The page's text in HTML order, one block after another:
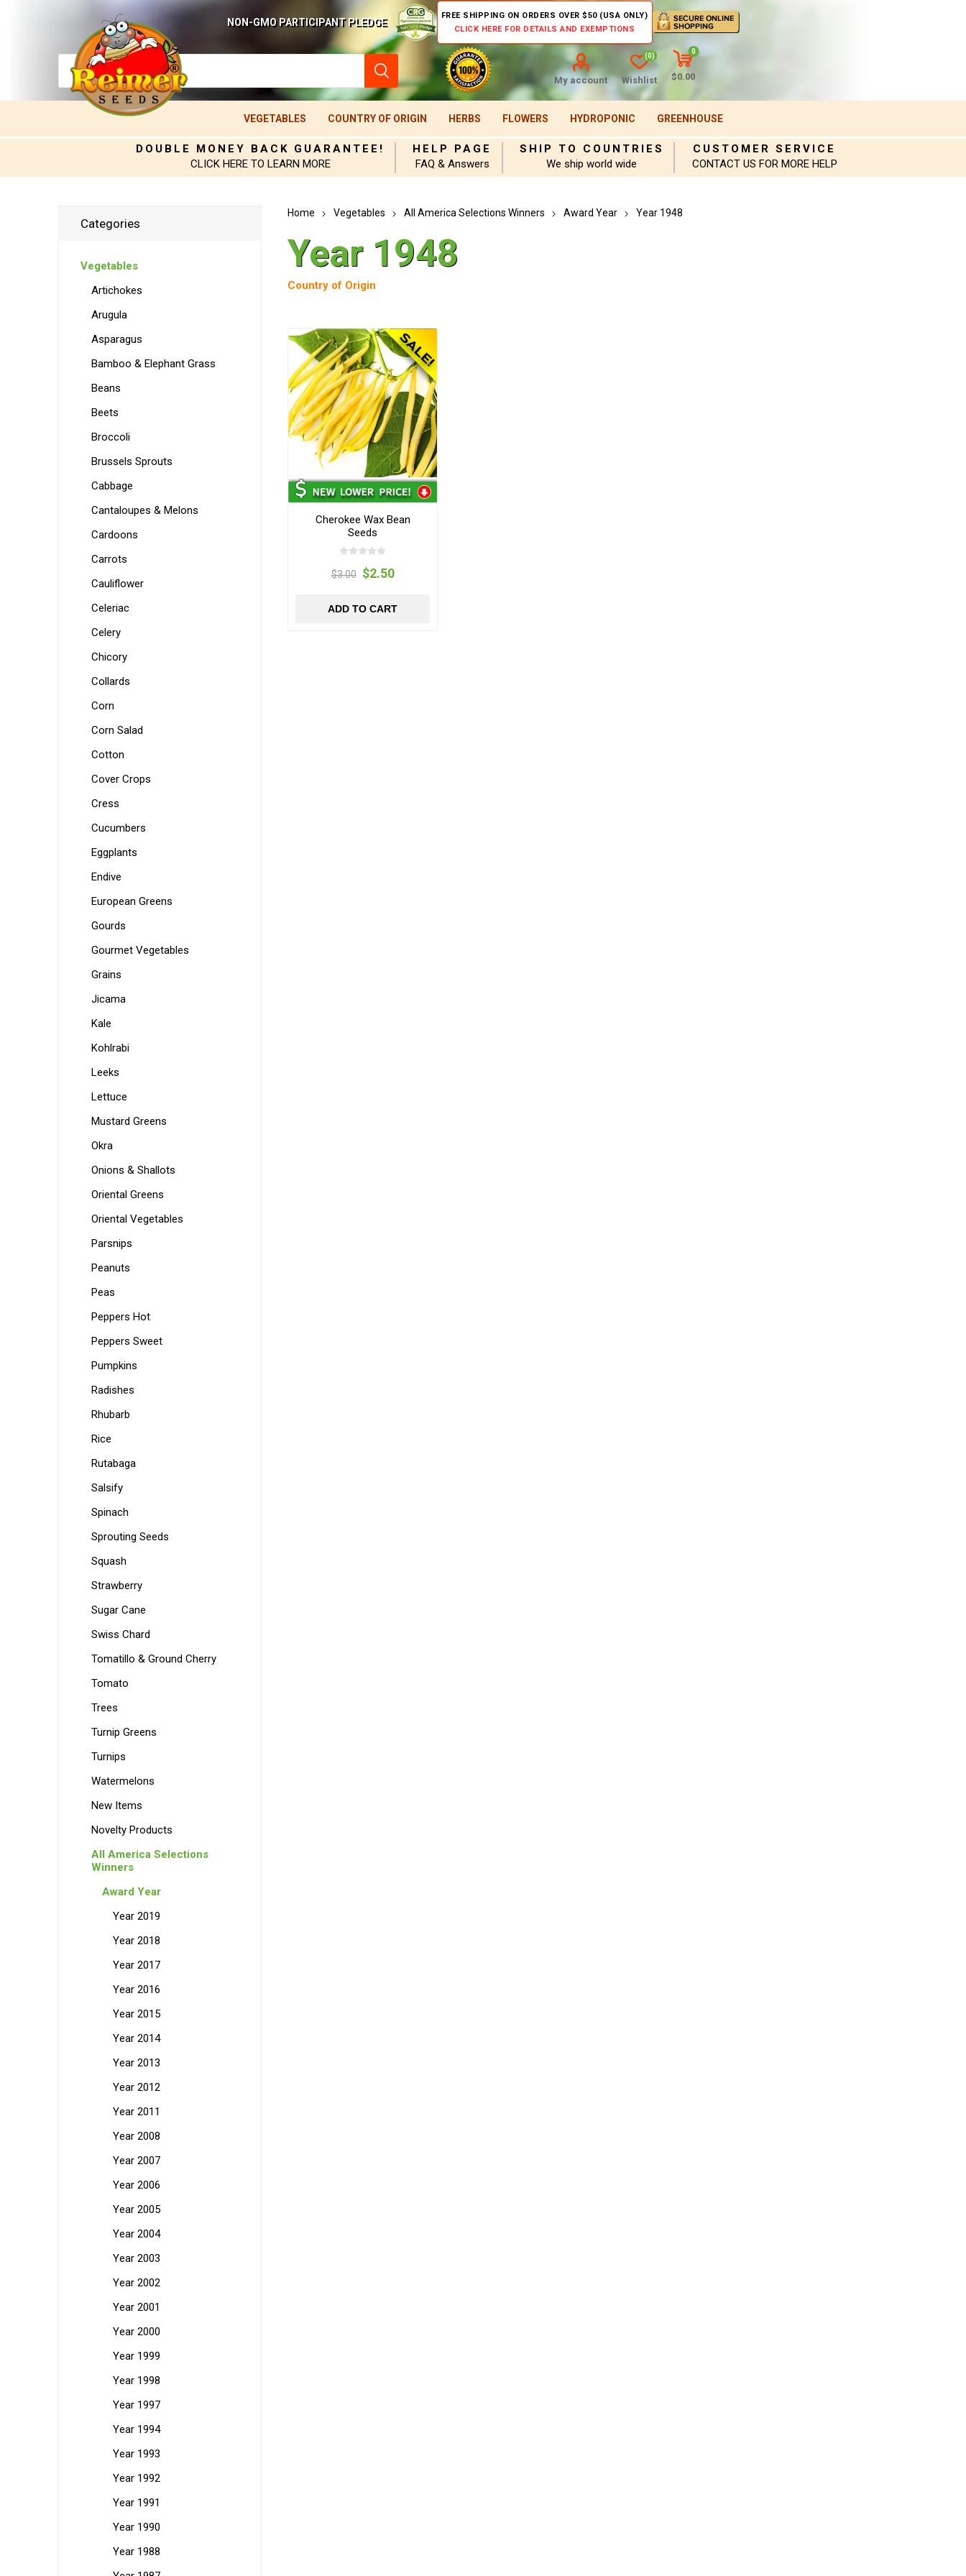
NON-GMO PARTICIPANT PLEDGE
FREE SHIPPING ON ORDERS OVER $50 (USA ONLY)
CLICK HERE FOR DETAILS AND EXEMPTIONS
My account Wishlist
(0)
0
$0.00
VEGETABLES COUNTRY OF ORIGIN HERBS FLOWERS HYDROPONIC GREENHOUSE
DOUBLE MONEY BACK GUARANTEE!
CLICK HERE TO LEARN MORE
HELP PAGE
FAQ & Answers
SHIP TO COUNTRIES
We ship world wide
CUSTOMER SERVICE
CONTACT US FOR MORE HELP
Home Vegetables All America Selections Winners Award Year Year 1948
Year 1948
Country of Origin
Cherokee Wax Bean
Seeds
$3.00 $2.50
ADD TO CART
Categories
Vegetables
Artichokes
Arugula
Asparagus
Bamboo & Elephant Grass
Beans
Beets
Broccoli
Brussels Sprouts
Cabbage
Cantaloupes & Melons
Cardoons
Carrots
Cauliflower
Celeriac
Celery
Chicory
Collards
Corn
Corn Salad
Cotton
Cover Crops
Cress
Cucumbers
Eggplants
Endive
European Greens
Gourds
Gourmet Vegetables
Grains
Jicama
Kale
Kohlrabi
Leeks
Lettuce
Mustard Greens
Okra
Onions & Shallots
Oriental Greens
Oriental Vegetables
Parsnips
Peanuts
Peas
Peppers Hot
Peppers Sweet
Pumpkins
Radishes
Rhubarb
Rice
Rutabaga
Salsify
Spinach
Sprouting Seeds
Squash
Strawberry
Sugar Cane
Swiss Chard
Tomatillo & Ground Cherry
Tomato
Trees
Turnip Greens
Turnips
Watermelons
New Items
Novelty Products
All America Selections
Winners
Award Year
Year 2019
Year 2018
Year 2017
Year 2016
Year 2015
Year 2014
Year 2013
Year 2012
Year 2011
Year 2008
Year 2007
Year 2006
Year 2005
Year 2004
Year 2003
Year 2002
Year 2001
Year 2000
Year 1999
Year 1998
Year 1997
Year 1994
Year 1993
Year 1992
Year 1991
Year 1990
Year 1988